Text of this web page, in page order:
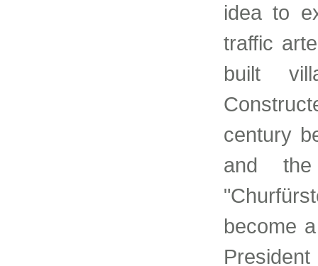
idea to
traffic
built
century
and
become